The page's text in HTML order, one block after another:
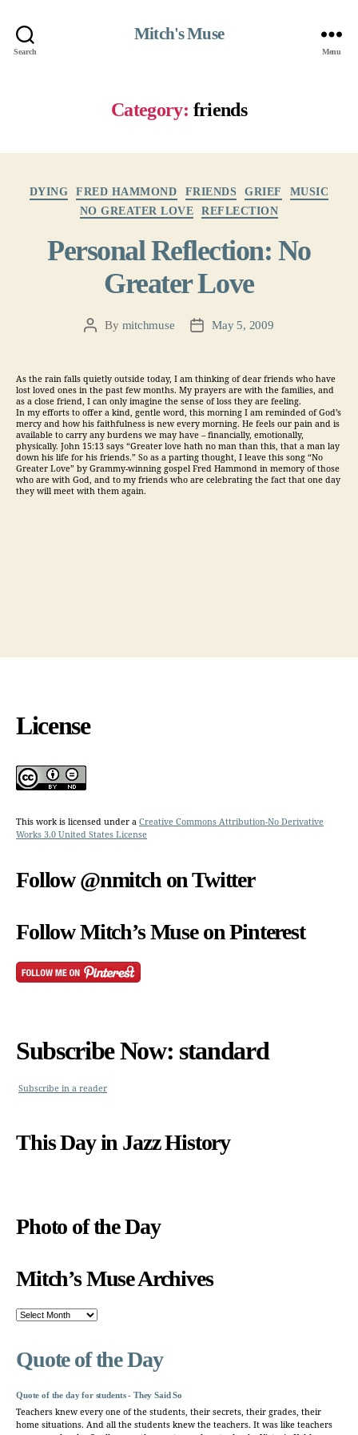
Search
Mitch's Muse
Menu
Category: friends
DYING FRED HAMMOND FRIENDS GRIEF
MUSIC
NO GREATER LOVE
REFLECTION
Personal Reflection: No
Greater Love
PostBy mitchmuse
PostMay 5, 2009
As the rain falls quietly outside today, I am thinking of dear friends who have
lost loved ones in the past few months. My prayers are with the families, and
as a close friend, I can only imagine the sense of loss they are feeling.
In my efforts to offer a kind, gentle word, this morning I am reminded of God’s
mercy and how his faithfulness is new every morning. He feels our pain and is
available to carry any burdens we may have – financially, emotionally,
physically. John 15:13 says “Greater love hath no man than this, that a man lay
down his life for his friends.” So as a parting thought, I leave this song “No
Greater Love” by Grammy-winning gospel Fred Hammond in memory of those
who are with God, and to my friends who are celebrating the fact that one day
they will meet with them again.
License
This work is licensed under a Creative Commons Attribution-No Derivative
Works 3.0 United States License
Follow @nmitch on Twitter
Follow Mitch’s Muse on Pinterest
Subscribe Now: standard
Subscribe in a reader
This Day in Jazz History
Photo of the Day
Mitch’s Muse Archives
Mitch’s
Quote of the Day
Quote of the day for students - They Said So
Teachers knew every one of the students, their secrets, their grades, their
home situations. And all the students knew the teachers. It was like teachers